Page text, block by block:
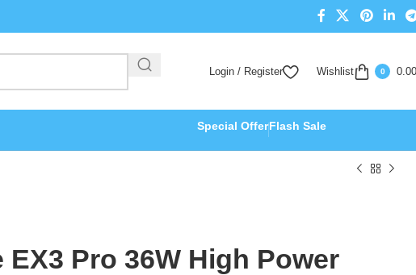
Login / Register Wishlist 0 0.00
Special OfferFlash Sale
EX3 Pro 36W High Power